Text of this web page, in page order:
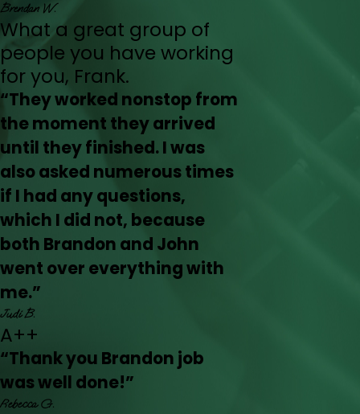
Brendan W.
What a great group of
people you have working
for you, Frank.
“They worked nonstop from
the moment they arrived
until they finished. I was
also asked numerous times
if I had any questions,
which I did not, because
both Brandon and John
went over everything with
me.”
Judi B.
A++
“Thank you Brandon job
was well done!”
Rebecca G.